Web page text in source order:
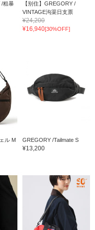
/粗暴
【别住】GREGORY /
VINTAGE沟渠日支票
¥24,200
¥16,940[30%OFF]
ル M
GREGORY /Tailmate S
¥13,200